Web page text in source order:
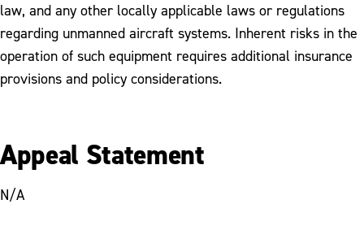
law, and any other locally applicable laws or regulations
regarding unmanned aircraft systems. Inherent risks in the
operation of such equipment requires additional insurance
provisions and policy considerations.
Appeal Statement
N/A